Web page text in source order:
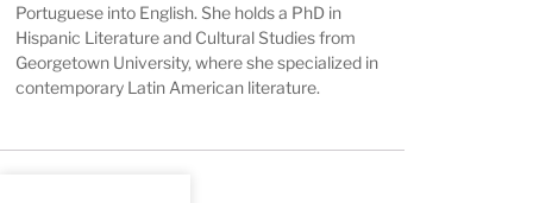
Portuguese into English. She holds a PhD in
Hispanic Literature and Cultural Studies from
Georgetown University, where she specialized in
contemporary Latin American literature.